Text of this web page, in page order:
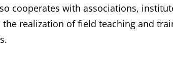
cooperates with associations,
realization of field teaching and